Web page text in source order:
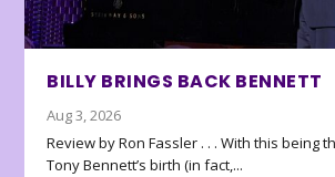
BILLY BRINGS BACK BENNETT
Aug 3, 2026
Review by Ron Fassler . . . With this being
Tony Bennett’s birth (in fact,...